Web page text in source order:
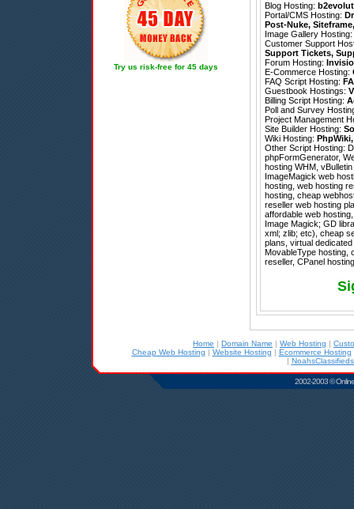
Try us risk-free for 45 days
Blog Hosting:
Portal/CMS Hosting:
Post-Nuke, Siteframe
Image Gallery Hosting:
Customer Support
Support Tickets,
Forum Hosting:
E-Commerce Hosting:
FAQ Script Hosting:
Guestbook Hostings:
Billing Script Hosting:
Poll and Survey
Project Management
Site Builder Hosting:
Wiki Hosting: PhpWiki
Other Script Hosting:
phpFormGenerator,
hosting WHM,
ImageMagick web
hosting, web hosting
hosting, cheap
reseller web hosting
affordable web
Image Magick; GD
xml; zlib; etc), cheap
plans, virtual
MovableType hosting,
reseller, CPanel
Home | Domain Name | Web Hosting |
Cheap Web Hosting | Website Hosting | Ecommerce Hosting
|
2002-2003 ©